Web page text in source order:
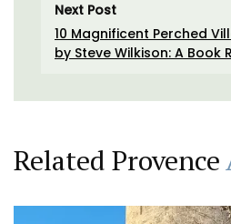
Next Post
10 Magnificent Perched
by Steve Wilkison: A Book
Related Provence